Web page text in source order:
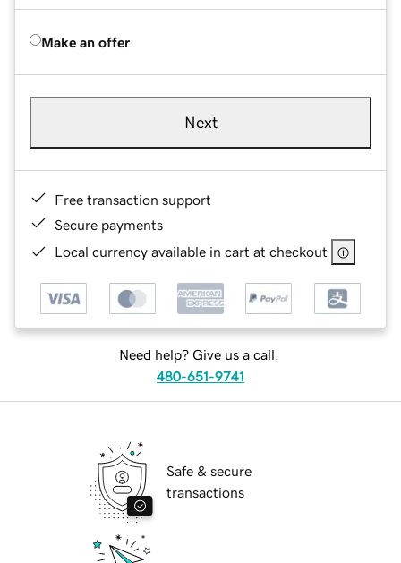
Make an offer
Next
Free transaction support
Secure payments
Local currency available in cart at checkout
Need help? Give us a call.
480-651-9741
Safe & secure
transactions